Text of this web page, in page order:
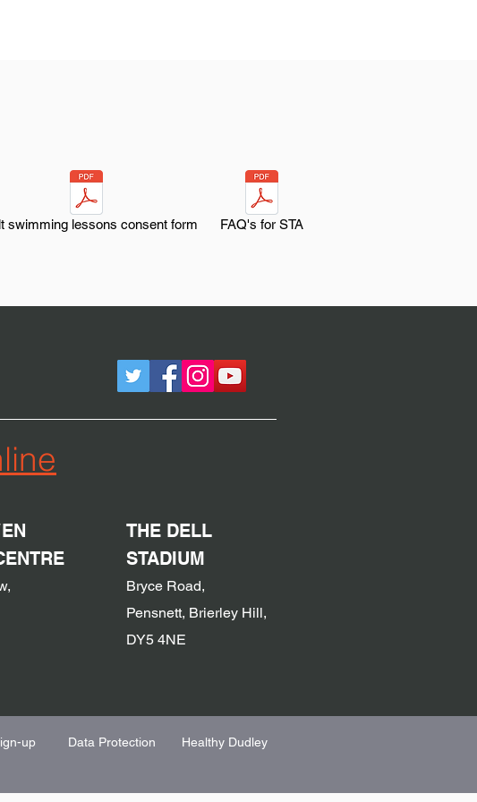
swimming lessons consent form FAQ's for STA
THE DELL
STADIUM
Bryce Road,
Pensnett, Brierley Hill,
DY5 4NE
up Data Protection Healthy Dudley